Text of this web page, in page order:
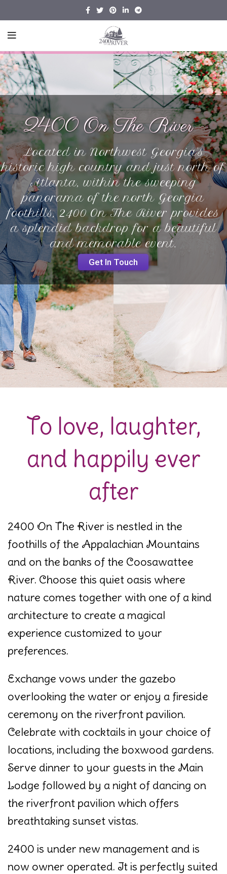
Get In Touch
2400 On The River
Located in Northwest Georgia's
historic high country and just north of
Atlanta, within the sweeping
panorama of the north Georgia
foothills, 2400 On The River provides
a splendid backdrop for a beautiful
and memorable event.
To love, laughter,
and happily ever
after
2400 On The River is nestled in the
foothills of the Appalachian Mountains
and on the banks of the Coosawattee
River. Choose this quiet oasis where
nature comes together with one of a kind
architecture to create a magical
experience customized to your
preferences.
Exchange vows under the gazebo
overlooking the water or enjoy a fireside
ceremony on the riverfront pavilion.
Celebrate with cocktails in your choice of
locations, including the boxwood gardens.
Serve dinner to your guests in the Main
Lodge followed by a night of dancing on
the riverfront pavilion which offers
breathtaking sunset vistas.
2400 is under new management and is
now owner operated. It is perfectly suited